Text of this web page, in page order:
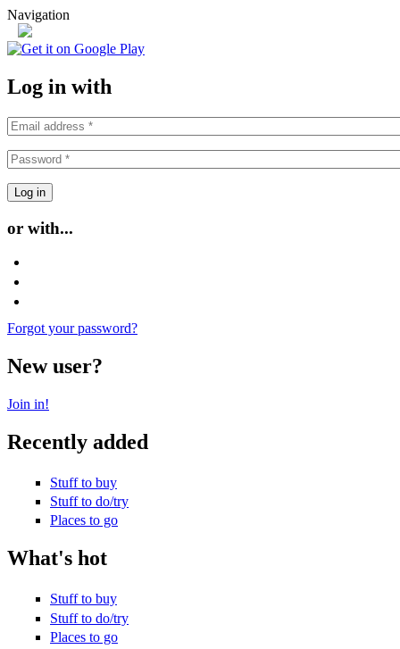
Skip to main content
Navigation
Log in with
or with...
Forgot your password?
New user?
Join in!
Recently added
Stuff to buy
Stuff to do/try
Places to go
What's hot
Stuff to buy
Stuff to do/try
Places to go